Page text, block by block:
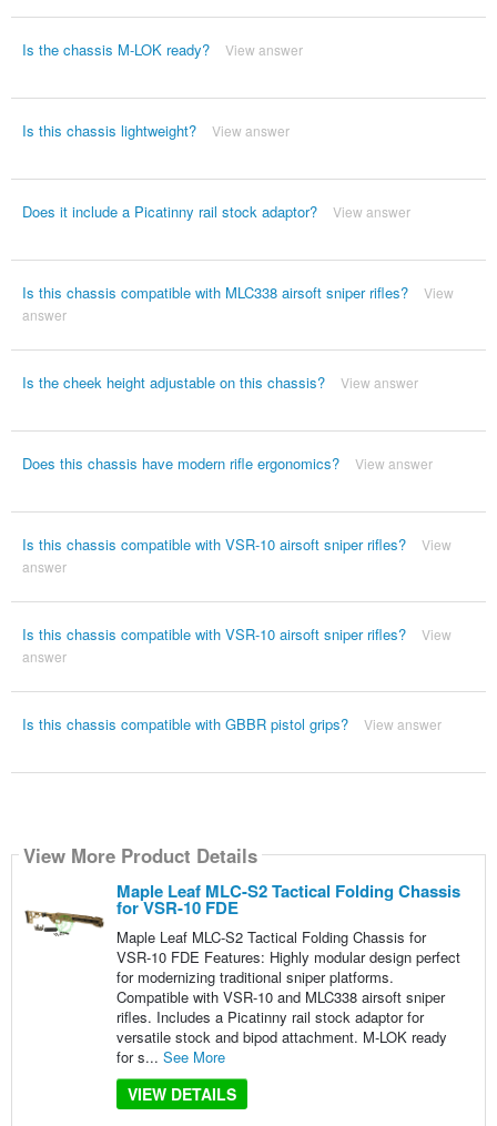
Is the chassis M-LOK ready? View answer
Is this chassis lightweight? View answer
Does it include a Picatinny rail stock adaptor? View answer
Is this chassis compatible with MLC338 airsoft sniper rifles?
View
answer
Is the cheek height adjustable on this chassis? View answer
Does this chassis have modern rifle ergonomics? View answer
Is this chassis compatible with VSR-10 airsoft sniper rifles?
View
answer
Is this chassis compatible with VSR-10 airsoft sniper rifles?
View
answer
Is this chassis compatible with GBBR pistol grips? View answer
View More Product Details
Maple Leaf MLC-S2 Tactical Folding Chassis
for VSR-10 FDE
Maple Leaf MLC-S2 Tactical Folding Chassis for
VSR-10 FDE Features: Highly modular design perfect
for modernizing traditional sniper platforms.
Compatible with VSR-10 and MLC338 airsoft sniper
rifles. Includes a Picatinny rail stock adaptor for
versatile stock and bipod attachment. M-LOK ready
for s... See More
VIEW DETAILS